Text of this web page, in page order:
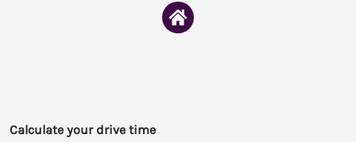
Calculate your drive time